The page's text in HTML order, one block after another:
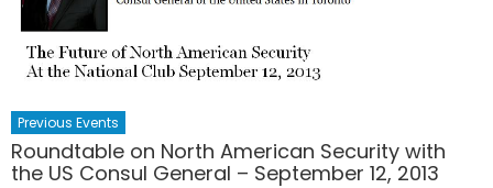
Previous Events
Roundtable on North American Security with
the US Consul General – September 12, 2013